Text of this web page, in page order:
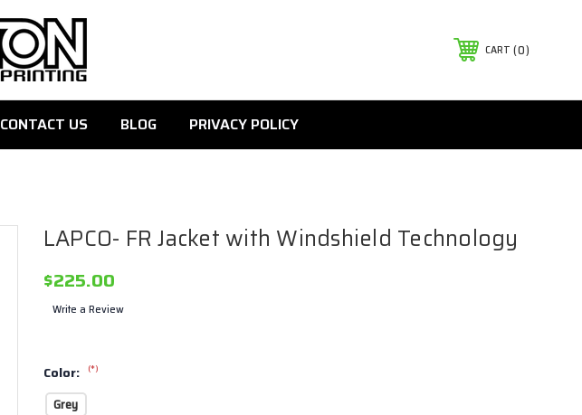
CART 0
CONTACT US BLOG PRIVACY POLICY
LAPCO- FR Jacket with Windshield Technology
$225.00
Write a Review
Color: (*)
Grey